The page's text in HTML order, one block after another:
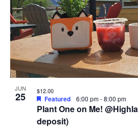
JUN
25
Plant One on Me!
deposit)
Featured 6:00 pm-8:00 pm
$12.00